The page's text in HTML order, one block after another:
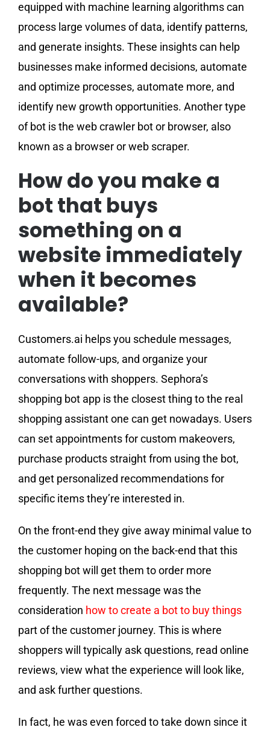
equipped with machine learning algorithms can
process large volumes of data, identify patterns,
and generate insights. These insights can help
businesses make informed decisions, automate
and optimize processes, automate more, and
identify new growth opportunities. Another type
of bot is the web crawler bot or browser, also
known as a browser or web scraper.
How do you make a
bot that buys
something on a
website immediately
when it becomes
available?
Customers.ai helps you schedule messages,
automate follow-ups, and organize your
conversations with shoppers. Sephora’s
shopping bot app is the closest thing to the real
shopping assistant one can get nowadays. Users
can set appointments for custom makeovers,
purchase products straight from using the bot,
and get personalized recommendations for
specific items they’re interested in.
On the front-end they give away minimal value to
the customer hoping on the back-end that this
shopping bot will get them to order more
frequently. The next message was the
consideration how to create a bot to buy things
part of the customer journey. This is where
shoppers will typically ask questions, read online
reviews, view what the experience will look like,
and ask further questions.
In fact, he was even forced to take down since it